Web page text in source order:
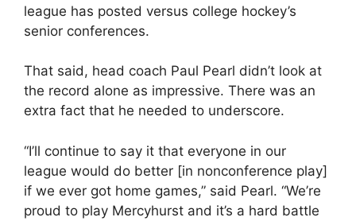
league has posted versus college hockey’s
senior conferences.
That said, head coach Paul Pearl didn’t look at
the record alone as impressive. There was an
extra fact that he needed to underscore.
“I’ll continue to say it that everyone in our
league would do better [in nonconference play]
if we ever got home games,” said Pearl. “We’re
proud to play Mercyhurst and it’s a hard battle